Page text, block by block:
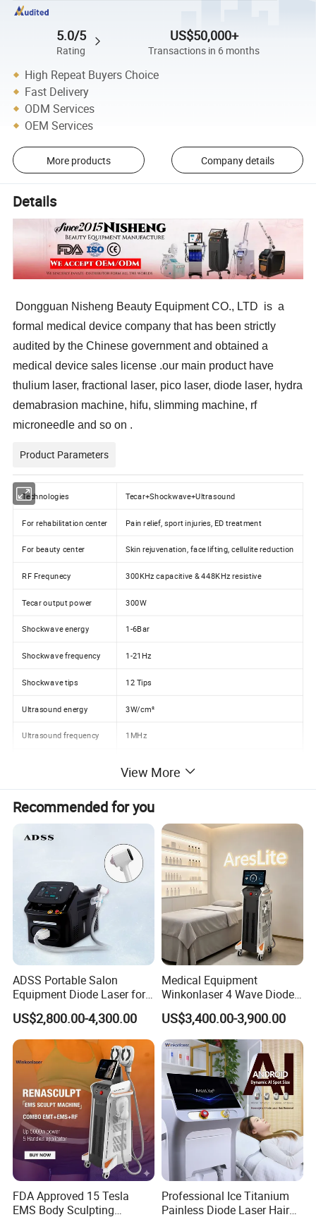
5.0/5
Rating
US$50,000+
Transactions in 6 months
High Repeat Buyers Choice
Fast Delivery
ODM Services
OEM Services
More products Company details
Details
Dongguan Nisheng Beauty Equipment CO., LTD is a
formal medical device company that has been strictly
audited by the Chinese government and obtained a
medical device sales license .our main product have
thulium laser, fractional laser, pico laser, diode laser, hydra
demabrasion machine, hifu, slimming machine, rf
microneedle and so on .
Product Parameters
Technologies Tecar+Shockwave+Ultrasound
For rehabilitation center Pain relief, sport injuries, ED treatment
For beauty center Skin rejuvenation, face lifting, cellulite reduction
RF Frequnecy 300KHz capacitive & 448KHz resistive
Tecar output power 300W
Shockwave energy 1-6Bar
Shockwave frequency 1-21Hz
Shockwave tips 12 Tips
Ultrasound energy 3W/cm²
Ultrasound frequency 1MHz
Product Description
View More
Recommended for you
ADSS Portable Salon
Equipment Diode Laser for
Hair Removal Machine
US$2,800.00-4,300.00
Medical Equipment
Winkonlaser 4 Wave Diode
Laser Hair Removal
Machine for Clinics
US$3,400.00-3,900.00
FDA Approved 15 Tesla
EMS Body Sculpting
Professional Ice Titanium
Painless Diode Laser Hair